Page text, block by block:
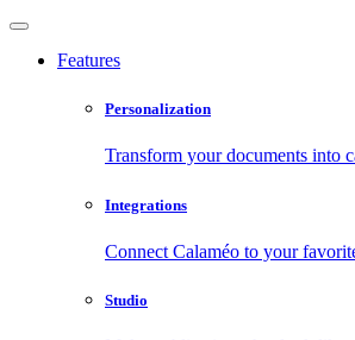
Features
Personalization
Transform your documents into
Integrations
Connect Calaméo to your
Studio